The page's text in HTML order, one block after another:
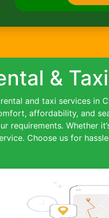
&
and taxi services
affordability, and
requirements. Whether
Choose us for